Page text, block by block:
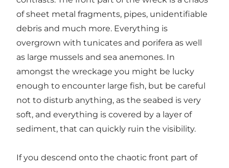
of sheet metal fragments, pipes, unidentifiable
debris and much more. Everything is
overgrown with tunicates and porifera as well
as large mussels and sea anemones. In
amongst the wreckage you might be lucky
enough to encounter large fish, but be careful
not to disturb anything, as the seabed is very
soft, and everything is covered by a layer of
sediment, that can quickly ruin the visibility.
If you descend onto the chaotic front part of